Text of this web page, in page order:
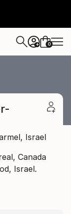
+ 0
Israel
Canada
Israel.